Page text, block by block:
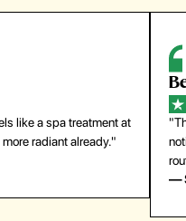
like a spa treatment at
radiant already."
—